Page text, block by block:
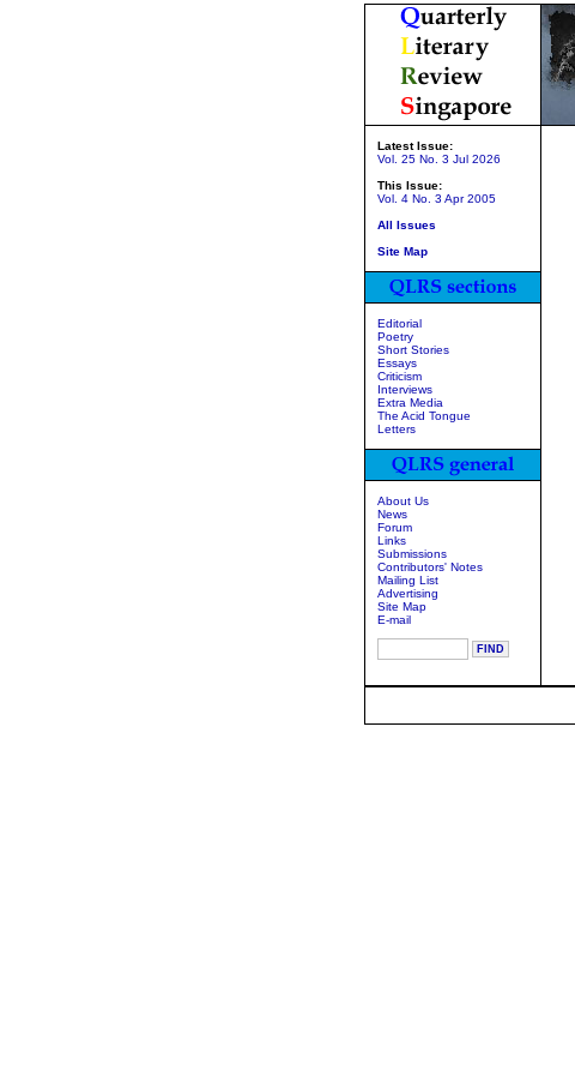
Latest Issue:
Vol. 25 No. 3 Jul 2026
This Issue:
Vol. 4 No. 3 Apr 2005
All Issues
Site Map
Editorial
Poetry
Short Stories
Essays
Criticism
Interviews
Extra Media
The Acid Tongue
Letters
About Us
News
Forum
Links
Submissions
Contributors' Notes
Mailing List
Advertising
Site Map
E-mail